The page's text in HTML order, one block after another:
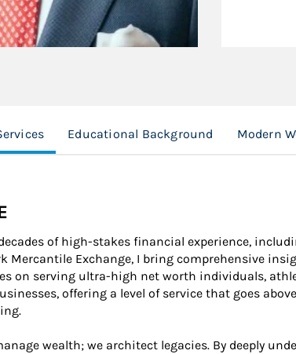
Educational Background Modern
of high-stakes financial experience,
Mercantile Exchange, I bring comprehensive
on serving ultra-high net worth individuals,
offering a level of service that goes
wealth; we architect legacies. By deeply